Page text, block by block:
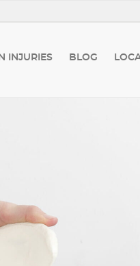
INJURIES BLOG